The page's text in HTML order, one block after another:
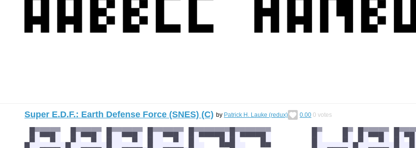
Super E.D.F.: Earth Defense Force (SNES) (C) by Patrick H. Lauke (redux) 0.00 0 votes